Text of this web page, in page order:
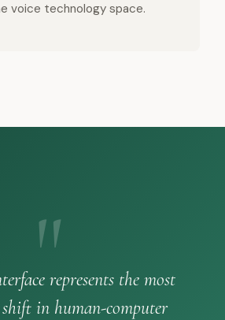
voice technology space.
"represents the most
in human-computer